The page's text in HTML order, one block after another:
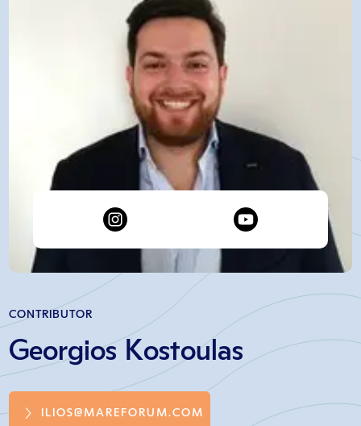
CONTRIBUTOR
Georgios Kostoulas
ILIOS@MAREFORUM.COM